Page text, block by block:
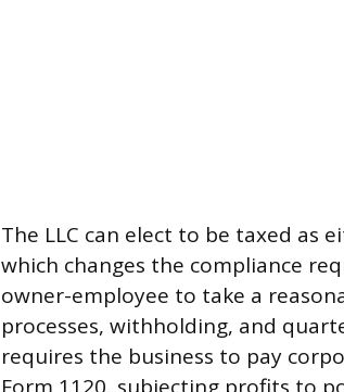
The LLC can elect to be taxed as
which changes the compliance
owner-employee to take a
processes, withholding, and
requires the business to pay